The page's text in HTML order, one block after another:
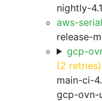
nightly-
aws-
release-
gcp-
(2 retries)
main-ci-
gcp-ovn-